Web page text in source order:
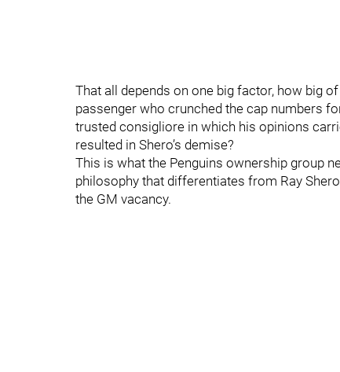
That all depends on one big factor, how big
passenger who crunched the cap numbers
trusted consigliore in which his opinions
resulted in Shero’s demise?
This is what the Penguins ownership group
philosophy that differentiates from Ray
the GM vacancy.